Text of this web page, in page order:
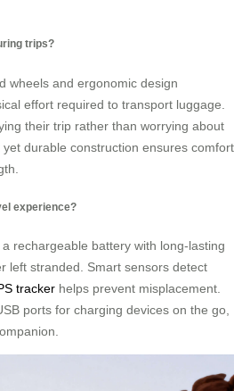
trips?
wheels and ergonomic design
effort required to transport luggage.
their trip rather than worrying about
durable construction ensures comfort
experience?
rechargeable battery with long-lasting
left stranded. Smart sensors detect
tracker helps prevent misplacement.
ports for charging devices on the go,